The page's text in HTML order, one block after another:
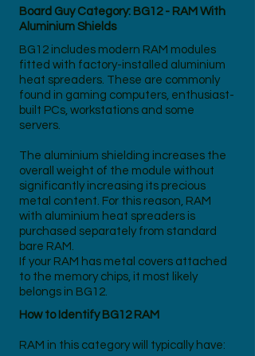
Board Guy Category: BG12 - RAM With
Aluminium Shields
BG12 includes modern RAM modules
fitted with factory-installed aluminium
heat spreaders. These are commonly
found in gaming computers, enthusiast-
built PCs, workstations and some
servers.
The aluminium shielding increases the
overall weight of the module without
significantly increasing its precious
metal content. For this reason, RAM
with aluminium heat spreaders is
purchased separately from standard
bare RAM.
If your RAM has metal covers attached
to the memory chips, it most likely
belongs in BG12.
How to Identify BG12 RAM
RAM in this category will typically have: